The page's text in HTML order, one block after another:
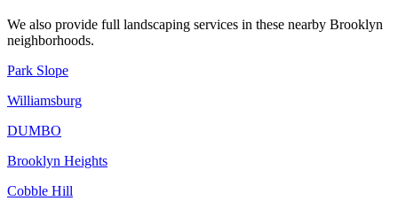
We also provide full landscaping services in these nearby Brooklyn
neighborhoods.
Park Slope
Williamsburg
DUMBO
Brooklyn Heights
Cobble Hill